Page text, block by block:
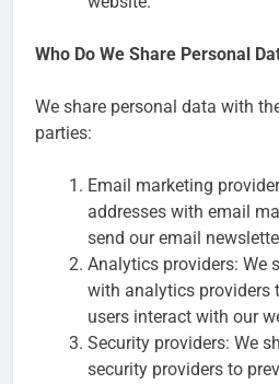
Who Do We Share Personal
We share personal data with
parties:
Email marketing
addresses with email
send our email
Analytics providers: We
with analytics providers
users interact with our
Security providers: We
security providers to